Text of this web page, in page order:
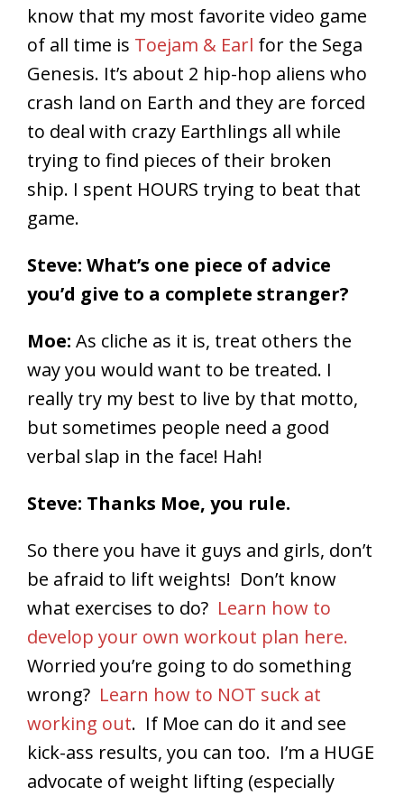
know that my most favorite video game
of all time is Toejam & Earl for the Sega
Genesis. It’s about 2 hip-hop aliens who
crash land on Earth and they are forced
to deal with crazy Earthlings all while
trying to find pieces of their broken
ship. I spent HOURS trying to beat that
game.
Steve: What’s one piece of advice
you’d give to a complete stranger?
Moe: As cliche as it is, treat others the
way you would want to be treated. I
really try my best to live by that motto,
but sometimes people need a good
verbal slap in the face! Hah!
Steve: Thanks Moe, you rule.
So there you have it guys and girls, don’t
be afraid to lift weights! Don’t know
what exercises to do? Learn how to
develop your own workout plan here.
Worried you’re going to do something
wrong? Learn how to NOT suck at
working out. If Moe can do it and see
kick-ass results, you can too. I’m a HUGE
advocate of weight lifting (especially